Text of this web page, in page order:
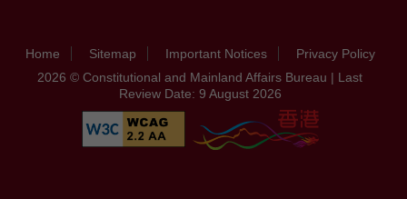
Home Sitemap Important Notices
Privacy Policy
2026 © Constitutional and Mainland Affairs Bureau | Last
Review Date: 9 August 2026